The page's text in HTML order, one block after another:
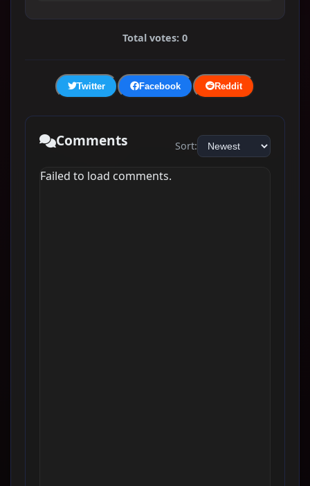
Total votes: 0
Twitter Facebook Reddit
Comments Sort:
Failed to load comments.